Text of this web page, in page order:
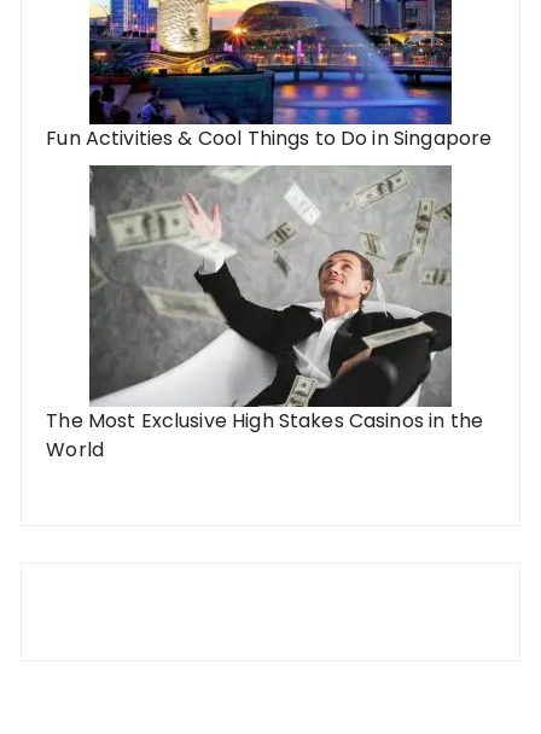
Fun Activities & Cool Things to Do in Singapore
The Most Exclusive High Stakes Casinos in the
World